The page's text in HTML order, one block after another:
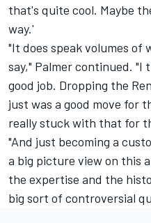
that's quite cool. Maybe
way.'
"It does speak volumes of
say," Palmer continued. "I
good job. Dropping the
just was a good move for
really stuck with that for
"And just becoming a
a big picture view on this
the expertise and the
big sort of controversial